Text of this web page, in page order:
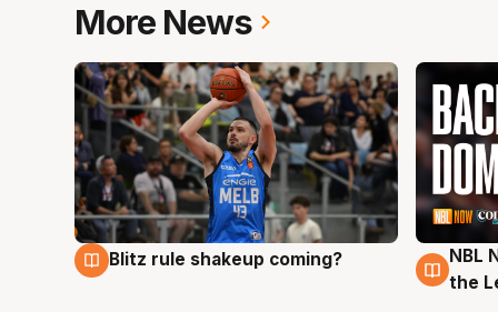
More News
7 Aug
Blitz rule shakeup coming? 7 Aug
NBL
the